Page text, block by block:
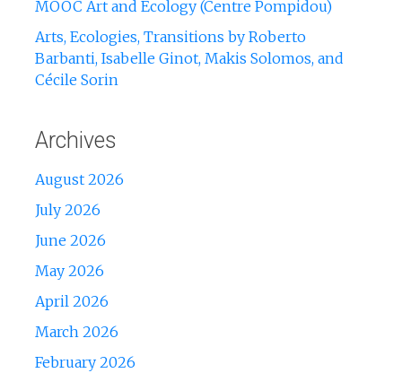
MOOC Art and Ecology (Centre Pompidou)
Arts, Ecologies, Transitions by Roberto
Barbanti, Isabelle Ginot, Makis Solomos, and
Cécile Sorin
Archives
August 2026
July 2026
June 2026
May 2026
April 2026
March 2026
February 2026